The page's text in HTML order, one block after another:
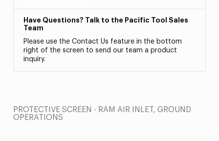
Have Questions? Talk to the Pacific Tool Sales
Team
Please use the Contact Us feature in the bottom
right of the screen to send our team a product
inquiry.
PROTECTIVE SCREEN - RAM AIR INLET, GROUND
OPERATIONS